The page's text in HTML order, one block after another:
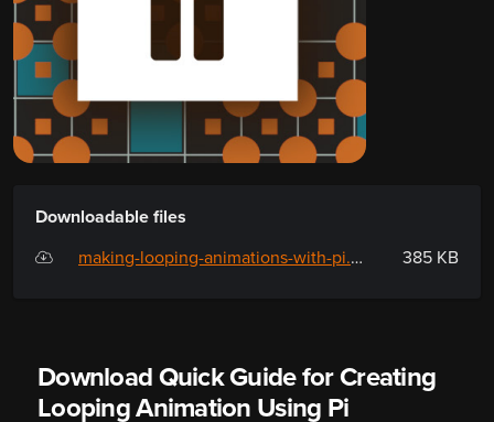
Downloadable files
making-looping-animations-with-pi.pdf
385 KB
Download Quick Guide for Creating
Looping Animation Using Pi